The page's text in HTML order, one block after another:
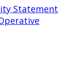
Statement